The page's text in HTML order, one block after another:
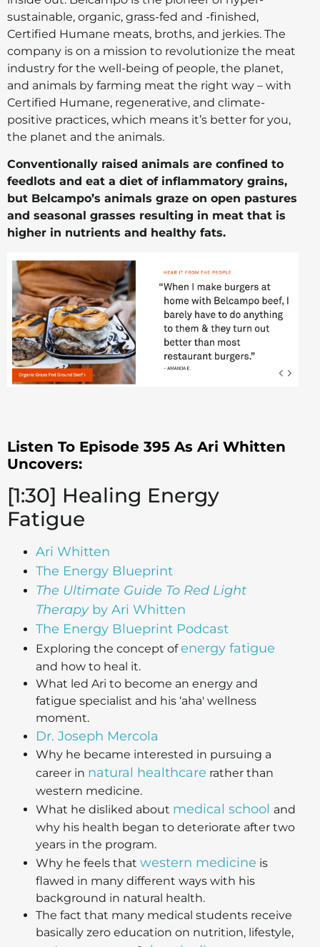
sustainable, organic, grass-fed and -finished,
Certified Humane meats, broths, and jerkies. The
company is on a mission to revolutionize the meat
industry for the well-being of people, the planet,
and animals by farming meat the right way – with
Certified Humane, regenerative, and climate-
positive practices, which means it’s better for you,
the planet and the animals.
Conventionally raised animals are confined to
feedlots and eat a diet of inflammatory grains,
but Belcampo’s animals graze on open pastures
and seasonal grasses resulting in meat that is
higher in nutrients and healthy fats.
Listen To Episode 395 As Ari Whitten
Uncovers:
[1:30] Healing Energy
Fatigue
Ari Whitten
The Energy Blueprint
The Ultimate Guide To Red Light
Therapyby Ari Whitten
The Energy Blueprint Podcast
Exploring the concept ofenergy fatigue
and how to heal it.
What led Ari to become an energy and
fatigue specialist and his ‘aha' wellness
moment.
Dr. Joseph Mercola
Why he became interested in pursuing a
career in natural healthcare rather than
western medicine.
What he disliked about medical school and
why his health began to deteriorate after two
years in the program.
Why he feels that western medicine is
flawed in many different ways with his
background in natural health.
The fact that many medical students receive
basically zero education on nutrition, lifestyle,